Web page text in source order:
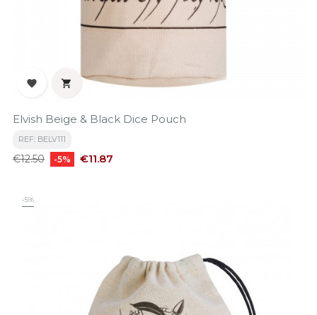
 
Elvish Beige & Black Dice Pouch
REF: BELV111
Regular
€12.50 -5% Price
€11.87
-5%